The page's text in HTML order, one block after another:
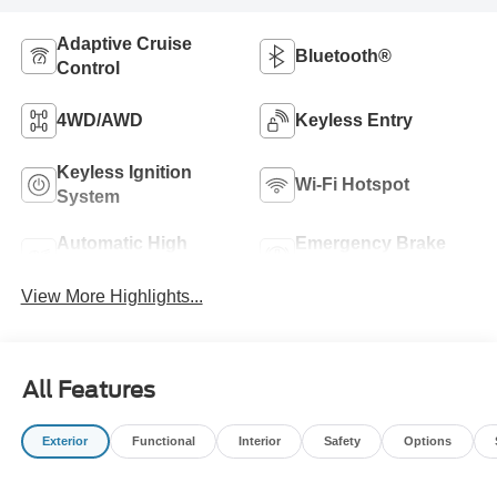
Adaptive Cruise
Control
Bluetooth®
4WD/AWD Keyless Entry
Keyless Ignition
System
Wi-Fi Hotspot
Automatic High
Emergency Brake
View More Highlights...
All Features
Exterior Functional Interior Safety Options